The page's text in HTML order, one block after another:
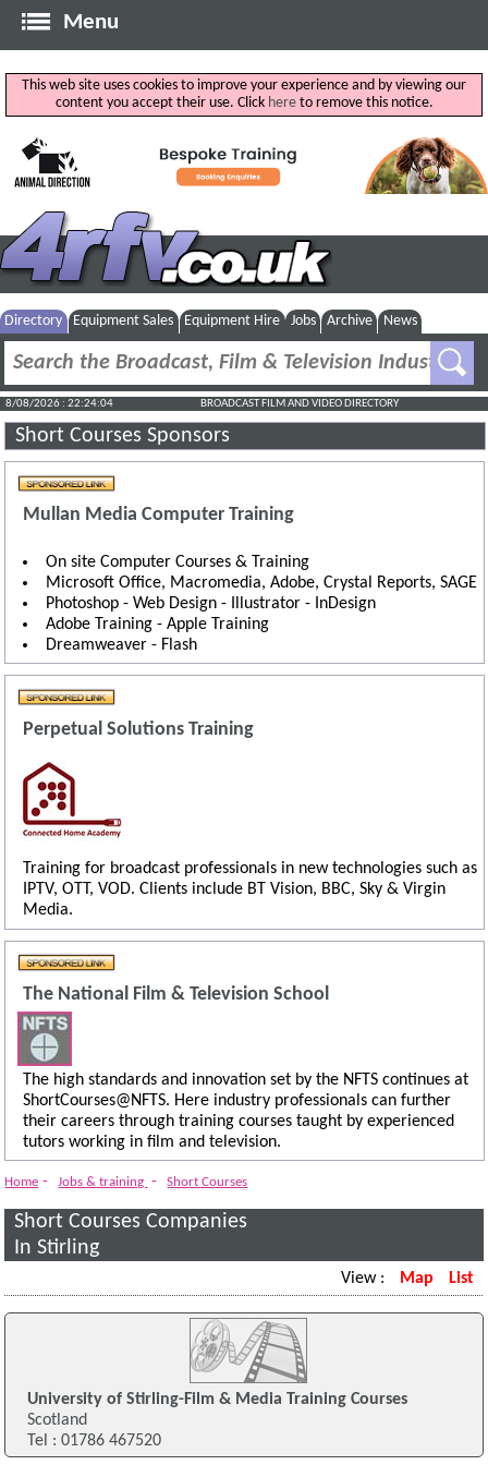
Menu
This web site uses cookies to improve your experience and by viewing our
content you accept their use. Click hereto remove this notice.
Directory Equipment Sales Equipment Hire Jobs Archive News
8/08/2026 : 22:24:04 BROADCAST FILM AND VIDEO DIRECTORY
Short Courses Sponsors
Mullan Media Computer Training
On site Computer Courses & Training
Microsoft Office, Macromedia, Adobe, Crystal Reports, SAGE
Photoshop - Web Design - Illustrator - InDesign
Adobe Training - Apple Training
Dreamweaver - Flash
Perpetual Solutions Training
Training for broadcast professionals in new technologies such as
IPTV, OTT, VOD. Clients include BT Vision, BBC, Sky & Virgin
Media.
The National Film & Television School
The high standards and innovation set by the NFTS continues at
ShortCourses@NFTS. Here industry professionals can further
their careers through training courses taught by experienced
tutors working in film and television.
Home - Jobs & training - Short Courses
Short Courses Companies
In Stirling
View : Map List
University of Stirling-Film & Media Training Courses
Scotland
Tel : 01786 467520